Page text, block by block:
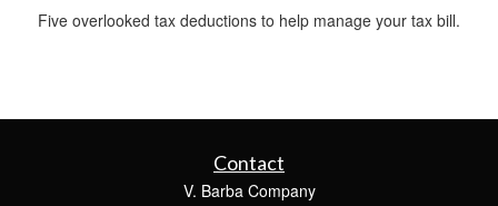
Five overlooked tax deductions to help manage your tax bill.
Contact
V. Barba Company